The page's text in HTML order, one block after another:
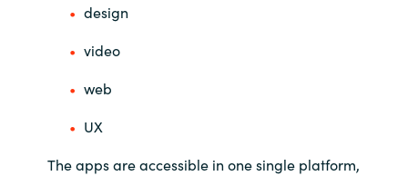
design
video
web
UX
The apps are accessible in one single platform,